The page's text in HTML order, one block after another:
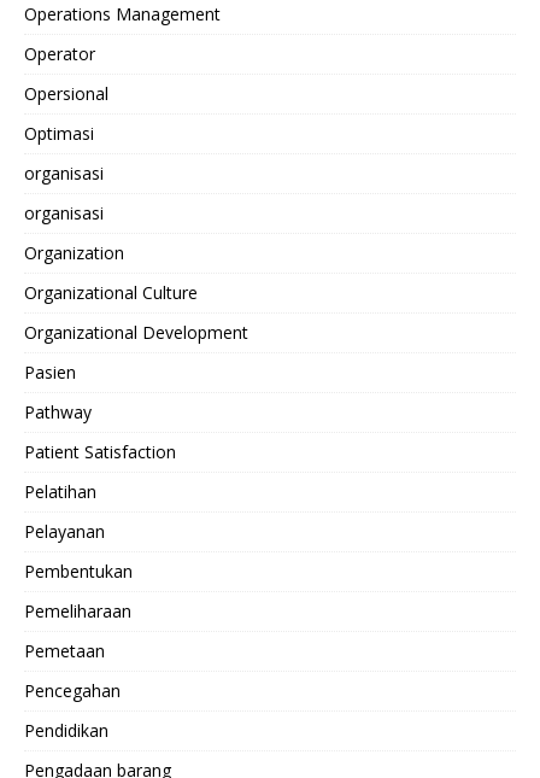
Operations Management
Operator
Opersional
Optimasi
organisasi
organisasi
Organization
Organizational Culture
Organizational Development
Pasien
Pathway
Patient Satisfaction
Pelatihan
Pelayanan
Pembentukan
Pemeliharaan
Pemetaan
Pencegahan
Pendidikan
Pengadaan barang